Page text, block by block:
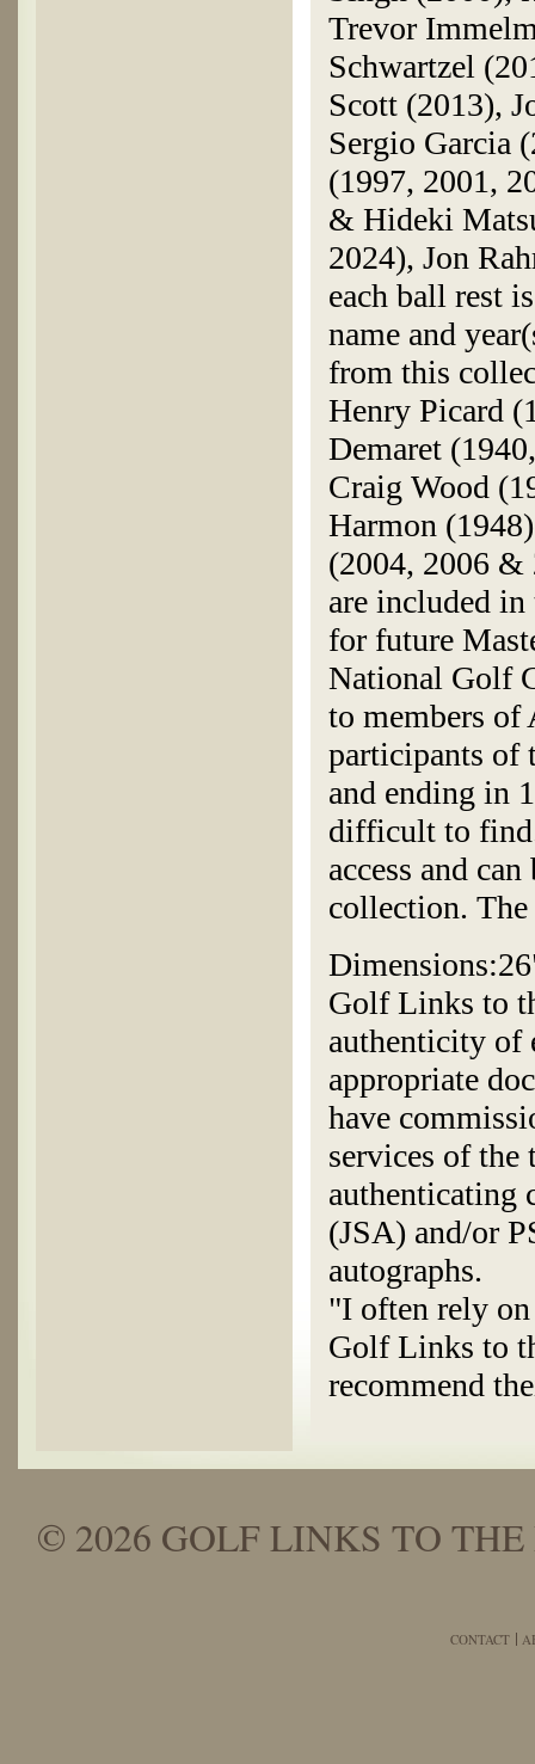
Trevor
Schwartzel
Scott (2013),
Sergio Garcia
(1997, 2001,
& Hideki
2024), Jon
each ball rest
name and
from this
Henry Picard
Demaret
Craig Wood
Harmon
(2004, 2006 &
are included in
for future
National Golf
to members of
participants of
and ending in
difficult to
access and
collection.
Golf Links to
authenticity of
appropriate
have
services of the
authenticating
(JSA) and/or
autographs.
"I often rely
Golf Links to
recommend
© 2026 GOLF LINKS TO
CONTACT